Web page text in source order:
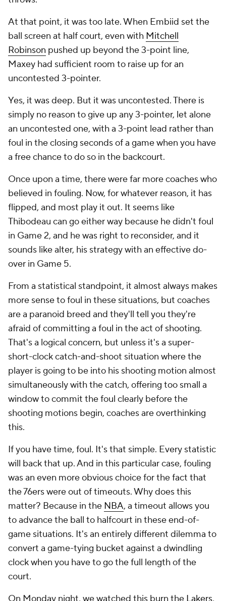
At that point, it was too late. When Embiid set the
ball screen at half court, even with Mitchell
Robinson pushed up beyond the 3-point line,
Maxey had sufficient room to raise up for an
uncontested 3-pointer.
Yes, it was deep. But it was uncontested. There is
simply no reason to give up any 3-pointer, let alone
an uncontested one, with a 3-point lead rather than
foul in the closing seconds of a game when you have
a free chance to do so in the backcourt.
Once upon a time, there were far more coaches who
believed in fouling. Now, for whatever reason, it has
flipped, and most play it out. It seems like
Thibodeau can go either way because he didn't foul
in Game 2, and he was right to reconsider, and it
sounds like alter, his strategy with an effective do-
over in Game 5.
From a statistical standpoint, it almost always makes
more sense to foul in these situations, but coaches
are a paranoid breed and they'll tell you they're
afraid of committing a foul in the act of shooting.
That's a logical concern, but unless it's a super-
short-clock catch-and-shoot situation where the
player is going to be into his shooting motion almost
simultaneously with the catch, offering too small a
window to commit the foul clearly before the
shooting motions begin, coaches are overthinking
this.
If you have time, foul. It's that simple. Every statistic
will back that up. And in this particular case, fouling
was an even more obvious choice for the fact that
the 76ers were out of timeouts. Why does this
matter? Because in the NBA, a timeout allows you
to advance the ball to halfcourt in these end-of-
game situations. It's an entirely different dilemma to
convert a game-tying bucket against a dwindling
clock when you have to go the full length of the
court.